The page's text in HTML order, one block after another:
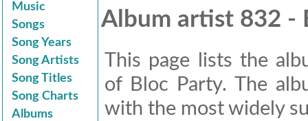
Music
Songs
Song Years
Song Artists
Song Titles
Song Charts
Albums
Album artist 832 -
This page lists the
of Bloc Party. The
with the most widely